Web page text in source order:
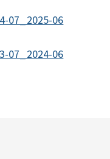
07_2025-06
07_2024-06